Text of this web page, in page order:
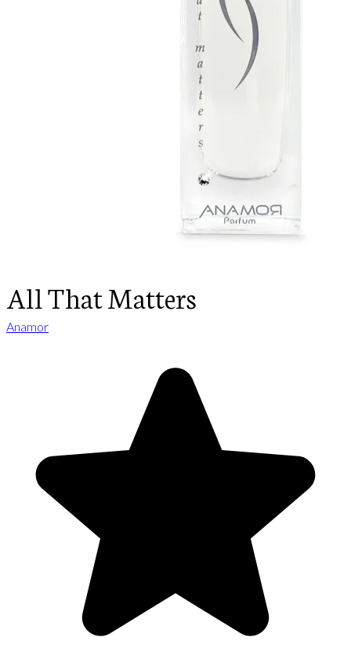
All That Matters
Anamor